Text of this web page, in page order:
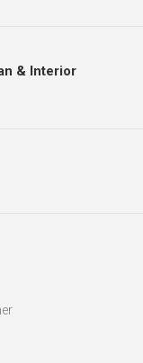
& Interior